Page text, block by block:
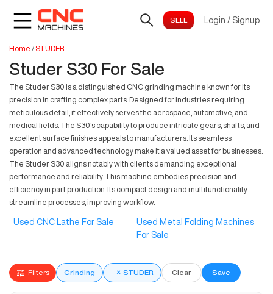
Login / Signup
Home / STUDER
Studer S30 For Sale
The Studer S30 is a distinguished CNC grinding machine known for its
precision in crafting complex parts. Designed for industries requiring
meticulous detail, it effectively serves the aerospace, automotive, and
medical fields. The S30's capability to produce intricate gears, shafts, and
excellent surface finishes appeals to manufacturers. Its seamless
operation and advanced technology make it a valued asset for businesses.
The Studer S30 aligns notably with clients demanding exceptional
performance and reliability. This machine embodies precision and
efficiency in part production. Its compact design and multifunctionality
streamline processes, improving workflow.
Used CNC Lathe For Sale
Used Metal Folding Machines
For Sale
Filters Grinding × STUDER Clear Save